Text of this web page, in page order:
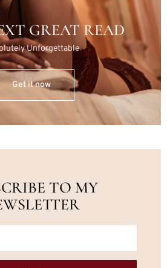
GREAT READ
Unforgettable
Get it now
TO MY